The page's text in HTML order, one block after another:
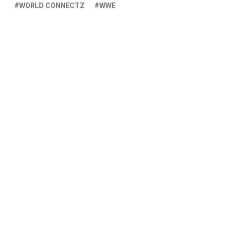
WORLD CONNECTZ
WWE